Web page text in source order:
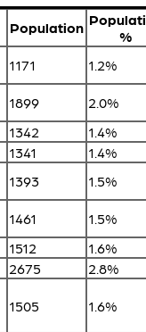
Population
%
1171 1.2%
1899
2.0%
1342
1.4%
1341
1.4%
1393 1.5%
1461
1.5%
1512
1.6%
2675 2.8%
1505 1.6%